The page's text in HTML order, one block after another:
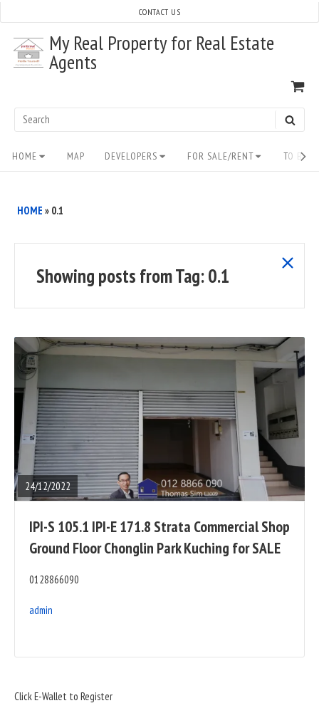
content
My Real Property for Real Estate
Agents
Search
CONTACT US
Site
Navigation
HOME MAP DEVELOPERS FOR SALE/RENT TO
HOME » 0.1
Showing posts fromTag:0.1
show
posts
24/12/2022
IPI-S 105.1 IPI-E 171.8 Strata Commercial Shop
Ground Floor Chonglin Park Kuching for SALE
0128866090
admin
Sidebar
Click E-Wallet to Register